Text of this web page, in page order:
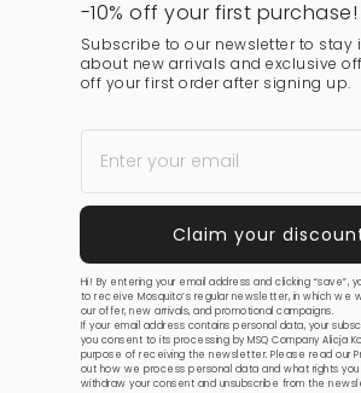
-10% off your first purchase!
Subscribe to our newsletter to stay
about new arrivals and exclusive
off your first order after signing up.
Hi! By entering your email address and clicking “save”,
to receive Mosquito’s regular newsletter, in which we
our offer, new arrivals, and promotional campaigns.
If your email address contains personal data, your
you consent to its processing by MSQ Company Alicja
purpose of receiving the newsletter. Please read our
out how we process personal data and what rights you
withdraw your consent and unsubscribe from the